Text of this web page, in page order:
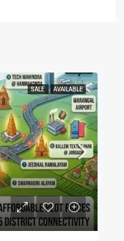
SALE AVAILABLE